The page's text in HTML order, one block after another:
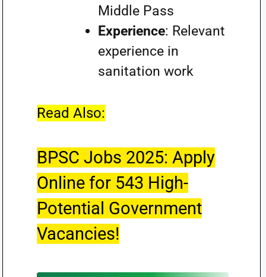
Middle Pass
Experience: Relevant
experience in
sanitation work
Read Also:
BPSC Jobs 2025: Apply
Online for 543 High-
Potential Government
Vacancies!